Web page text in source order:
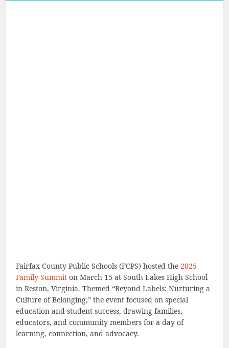
Fairfax County Public Schools (FCPS) hosted the 2025
Family Summit on March 15 at South Lakes High School
in Reston, Virginia. Themed “Beyond Labels: Nurturing a
Culture of Belonging,” the event focused on special
education and student success, drawing families,
educators, and community members for a day of
learning, connection, and advocacy.